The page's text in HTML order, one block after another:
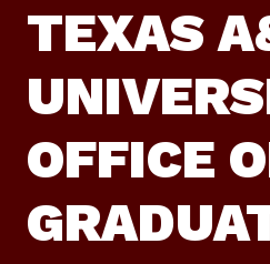
TEXAS
OFFICE